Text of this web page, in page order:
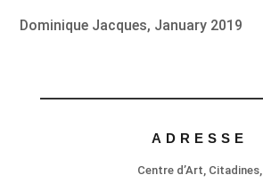
Dominique Jacques, January 2019
ADRESSE
Centre d’Art, Citadines,